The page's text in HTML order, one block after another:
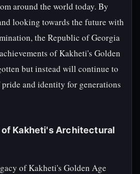
around the world today. By
looking towards the future with
the Republic of Georgia
of Kakheti's Golden
but instead will continue to
pride and identity for generations
of Kakheti's Architectural
of Kakheti's Golden Age